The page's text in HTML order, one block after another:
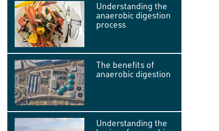
Understanding the
anaerobic digestion
process
The benefits of
anaerobic digestion
Understanding the